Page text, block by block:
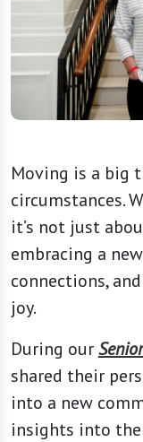
Moving is a big
circumstances.
it’s not just
embracing a
connections,
joy.
During our
shared their
into a new
insights into